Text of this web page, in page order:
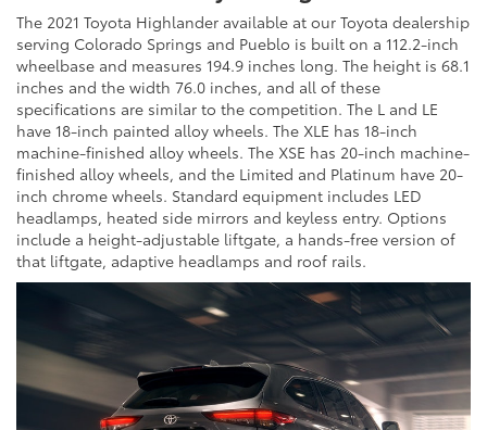
The 2021 Toyota Highlander available at our Toyota dealership
serving Colorado Springs and Pueblo is built on a 112.2-inch
wheelbase and measures 194.9 inches long. The height is 68.1
inches and the width 76.0 inches, and all of these
specifications are similar to the competition. The L and LE
have 18-inch painted alloy wheels. The XLE has 18-inch
machine-finished alloy wheels. The XSE has 20-inch machine-
finished alloy wheels, and the Limited and Platinum have 20-
inch chrome wheels. Standard equipment includes LED
headlamps, heated side mirrors and keyless entry. Options
include a height-adjustable liftgate, a hands-free version of
that liftgate, adaptive headlamps and roof rails.